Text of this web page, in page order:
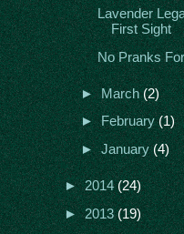
Lavender
First Sight
No Pranks
►March(2)
►February(1)
►January(4)
►2014(24)
►2013(19)